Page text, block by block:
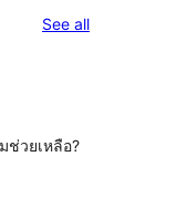
See allreviews
ช่วยเหลือ?